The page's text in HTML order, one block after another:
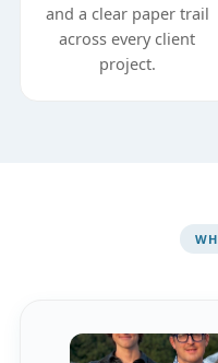
and a clear paper trail
across every client
project.